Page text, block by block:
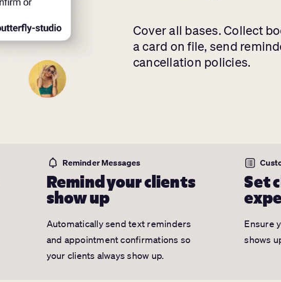
Cover all bases. Collect
a card on file, send
cancellation policies.
Reminder Messages
Remind your clients
show up
Automatically send text reminders
and appointment confirmations so
your clients always show up.
Set
Ensure
shows